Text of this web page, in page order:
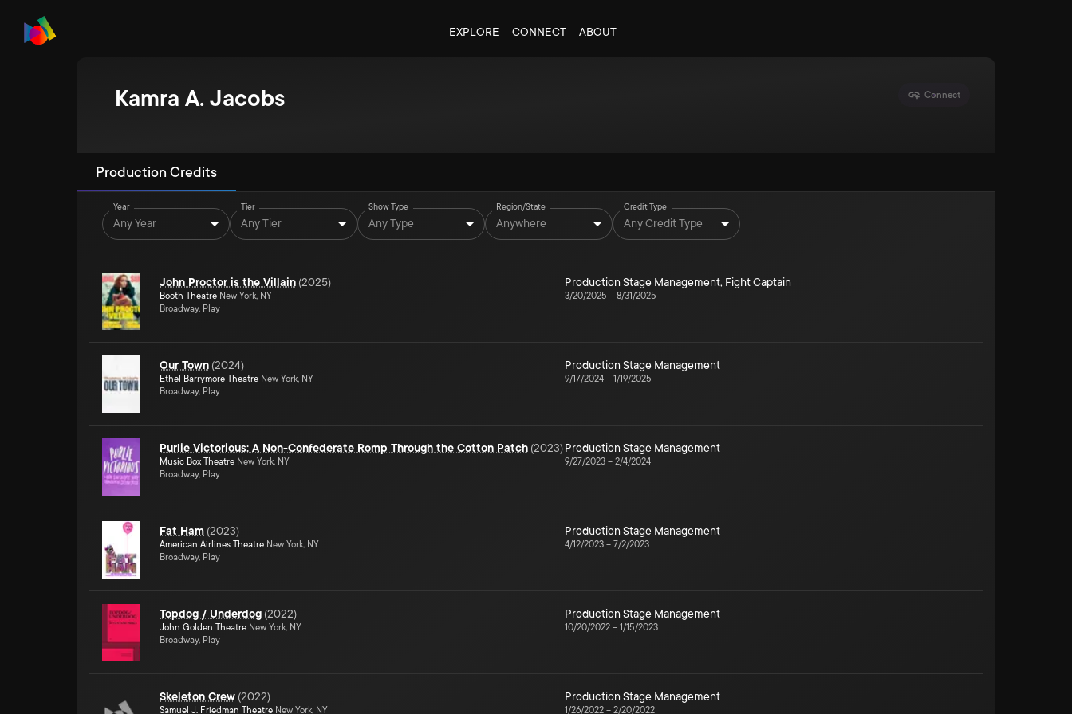
EXPLORE CONNECT ABOUT
Kamra A. Jacobs Connect
Production Credits
Year
Any Year
Tier
Any Tier
Show Type
Any Type
Region/State
Anywhere
Credit Type
Any Credit Type
John Proctor is the Villain (2025)
Booth Theatre New York, NY
Broadway, Play
Production Stage Management, Fight Captain
3/20/2025 – 8/31/2025
Our Town (2024)
Ethel Barrymore Theatre New York, NY
Broadway, Play
Production Stage Management
9/17/2024 – 1/19/2025
Purlie Victorious: A Non-Confederate Romp Through the Cotton Patch (2023)
Music Box Theatre New York, NY
Broadway, Play
Production Stage Management
9/27/2023 – 2/4/2024
Fat Ham (2023)
American Airlines Theatre New York, NY
Broadway, Play
Production Stage Management
4/12/2023 – 7/2/2023
Topdog / Underdog (2022)
John Golden Theatre New York, NY
Broadway, Play
Production Stage Management
10/20/2022 – 1/15/2023
Skeleton Crew (2022)
Samuel J. Friedman Theatre New York, NY
Production Stage Management
1/26/2022 – 2/20/2022